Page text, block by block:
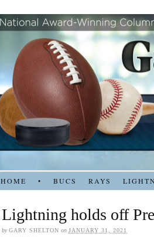
HOME • BUCS RAYS
Lightning holds off
byGARY SHELTON on JANUARY 31, 2021